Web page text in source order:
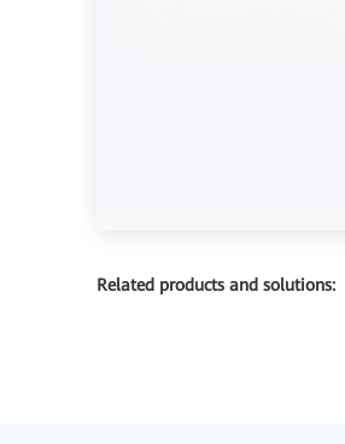
Related products and solutions: